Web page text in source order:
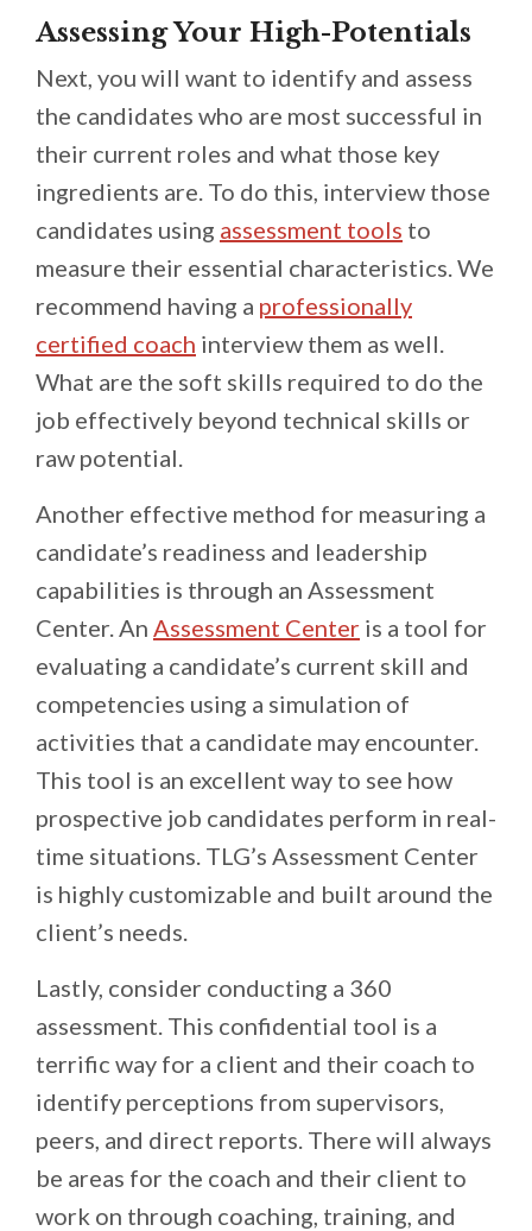
Assessing Your High-Potentials
Next, you will want to identify and assess
the candidates who are most successful in
their current roles and what those key
ingredients are. To do this, interview those
candidates using assessment tools to
measure their essential characteristics. We
recommend having a professionally
certified coach interview them as well.
What are the soft skills required to do the
job effectively beyond technical skills or
raw potential.
Another effective method for measuring a
candidate’s readiness and leadership
capabilities is through an Assessment
Center. An Assessment Center is a tool for
evaluating a candidate’s current skill and
competencies using a simulation of
activities that a candidate may encounter.
This tool is an excellent way to see how
prospective job candidates perform in real-
time situations. TLG’s Assessment Center
is highly customizable and built around the
client’s needs.
Lastly, consider conducting a 360
assessment. This confidential tool is a
terrific way for a client and their coach to
identify perceptions from supervisors,
peers, and direct reports. There will always
be areas for the coach and their client to
work on through coaching, training, and